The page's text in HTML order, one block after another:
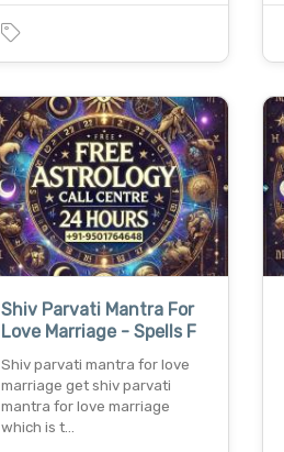
Shiv Parvati Mantra For
Love Marriage - Spells F
Shiv parvati mantra for love
marriage get shiv parvati
mantra for love marriage
which is t…